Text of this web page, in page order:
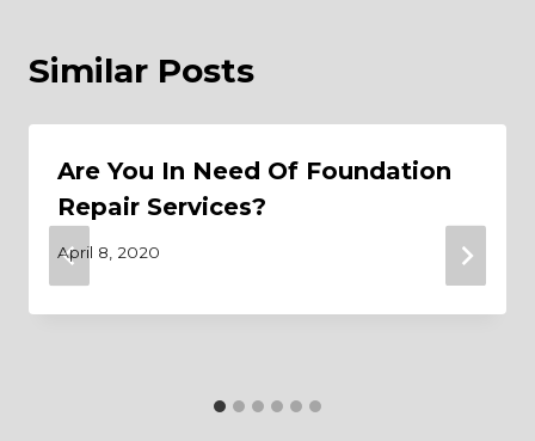
Similar Posts
Are You In Need Of Foundation
Repair Services?
April 8, 2020